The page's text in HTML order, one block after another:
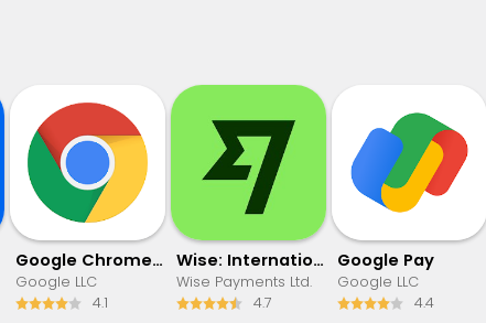
Google Chrome: Fast & Secure
Google LLC
4.1
Wise: International Transfers
Wise Payments Ltd.
4.7
Google Pay
Google LLC
4.4